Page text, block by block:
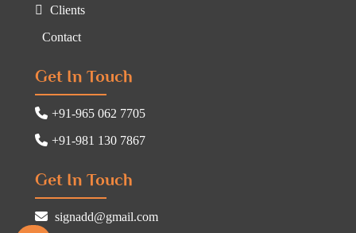
Clients
Contact
Get In Touch
+91-965 062 7705
+91-981 130 7867
Get In Touch
signadd@gmail.com